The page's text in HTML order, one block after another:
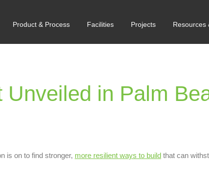
Product & Process Facilities Projects Resources
in Palm
is on to find stronger, more resilient ways to build that can